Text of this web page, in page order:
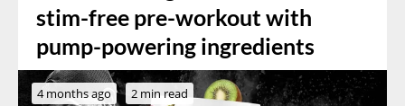
stim-free pre-workout with
pump-powering ingredients
4 months ago 2 min read